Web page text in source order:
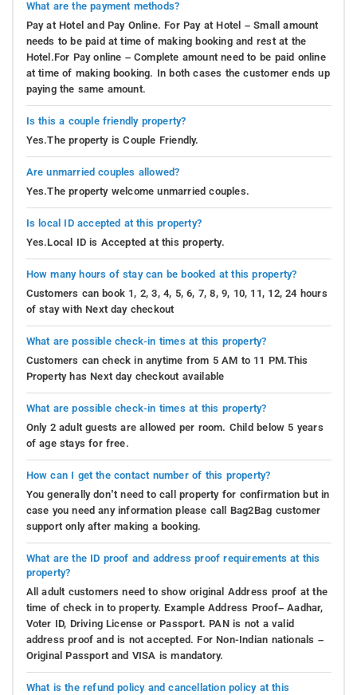
What are the payment methods?
Pay at Hotel and Pay Online. For Pay at Hotel – Small amount
needs to be paid at time of making booking and rest at the
Hotel.For Pay online – Complete amount need to be paid online
at time of making booking. In both cases the customer ends up
paying the same amount.
Is this a couple friendly property?
Yes.The property is Couple Friendly.
Are unmarried couples allowed?
Yes.The property welcome unmarried couples.
Is local ID accepted at this property?
Yes.Local ID is Accepted at this property.
How many hours of stay can be booked at this property?
Customers can book 1, 2, 3, 4, 5, 6, 7, 8, 9, 10, 11, 12, 24 hours
of stay with Next day checkout
What are possible check-in times at this property?
Customers can check in anytime from 5 AM to 11 PM.This
Property has Next day checkout available
What are possible check-in times at this property?
Only 2 adult guests are allowed per room. Child below 5 years
of age stays for free.
How can I get the contact number of this property?
You generally don’t need to call property for confirmation but in
case you need any information please call Bag2Bag customer
support only after making a booking.
What are the ID proof and address proof requirements at this
property?
All adult customers need to show original Address proof at the
time of check in to property. Example Address Proof– Aadhar,
Voter ID, Driving License or Passport. PAN is not a valid
address proof and is not accepted. For Non-Indian nationals –
Original Passport and VISA is mandatory.
What is the refund policy and cancellation policy at this